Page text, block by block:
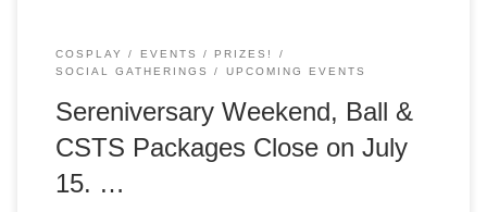
COSPLAY EVENTS
PRIZES!
SOCIAL GATHERINGS
UPCOMING EVENTS
Sereniversary Weekend, Ball &
CSTS Packages Close on July
15. …